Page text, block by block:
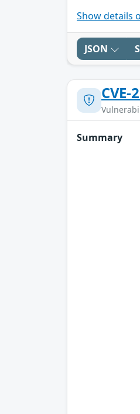
Show details
JSON
CVE-
Summary